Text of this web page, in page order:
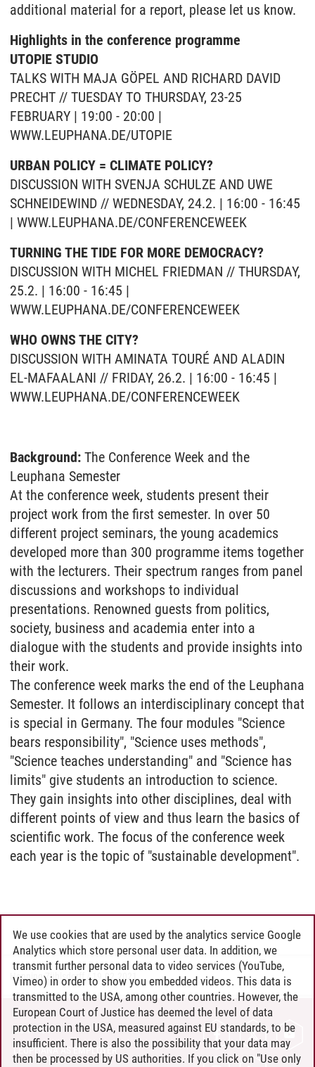
additional material for a report, please let us know.
Highlights in the conference programme
UTOPIE STUDIO
TALKS WITH MAJA GÖPEL AND RICHARD DAVID
PRECHT // TUESDAY TO THURSDAY, 23-25
FEBRUARY | 19:00 - 20:00 |
WWW.LEUPHANA.DE/UTOPIE
URBAN POLICY = CLIMATE POLICY?
DISCUSSION WITH SVENJA SCHULZE AND UWE
SCHNEIDEWIND // WEDNESDAY, 24.2. | 16:00 - 16:45
| WWW.LEUPHANA.DE/CONFERENCEWEEK
TURNING THE TIDE FOR MORE DEMOCRACY?
DISCUSSION WITH MICHEL FRIEDMAN // THURSDAY,
25.2. | 16:00 - 16:45 |
WWW.LEUPHANA.DE/CONFERENCEWEEK
WHO OWNS THE CITY?
DISCUSSION WITH AMINATA TOURÉ AND ALADIN
EL-MAFAALANI // FRIDAY, 26.2. | 16:00 - 16:45 |
WWW.LEUPHANA.DE/CONFERENCEWEEK
Background: The Conference Week and the
Leuphana Semester
At the conference week, students present their
project work from the first semester. In over 50
different project seminars, the young academics
developed more than 300 programme items together
with the lecturers. Their spectrum ranges from panel
discussions and workshops to individual
presentations. Renowned guests from politics,
society, business and academia enter into a
dialogue with the students and provide insights into
their work.
The conference week marks the end of the Leuphana
Semester. It follows an interdisciplinary concept that
is special in Germany. The four modules "Science
bears responsibility", "Science uses methods",
"Science teaches understanding" and "Science has
limits" give students an introduction to science.
They gain insights into other disciplines, deal with
different points of view and thus learn the basics of
scientific work. The focus of the conference week
each year is the topic of "sustainable development".
Henning Zühlsdorff / 19.02.2021
CONTACT
LEUPHANA AS EMPLOYER
We use cookies that are used by the analytics service Google
Analytics which store personal user data. In addition, we
transmit further personal data to video services (YouTube,
Vimeo) in order to show you embedded videos. This data is
transmitted to the USA, among other countries. However, the
European Court of Justice has deemed the level of data
protection in the USA, measured against EU standards, to be
insufficient. There is also the possibility that your data may
then be processed by US authorities. If you click on "Use only